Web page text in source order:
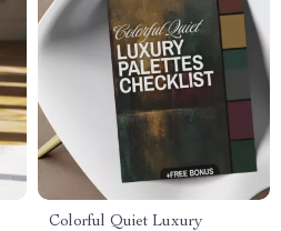
Colorful Quiet Luxury